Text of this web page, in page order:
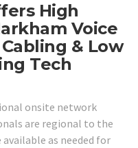
High
Voice
& Low
Tech
onsite network
are regional to the
available as needed for